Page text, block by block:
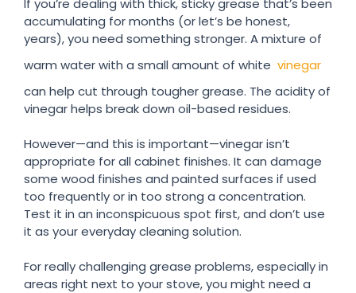
If you’re dealing with thick, sticky grease that’s been
accumulating for months (or let’s be honest,
years), you need something stronger. A mixture of
warm water with a small amount of white vinegar
can help cut through tougher grease. The acidity of
vinegar helps break down oil-based residues.
However—and this is important—vinegar isn’t
appropriate for all cabinet finishes. It can damage
some wood finishes and painted surfaces if used
too frequently or in too strong a concentration.
Test it in an inconspicuous spot first, and don’t use
it as your everyday cleaning solution.
For really challenging grease problems, especially in
areas right next to your stove, you might need a